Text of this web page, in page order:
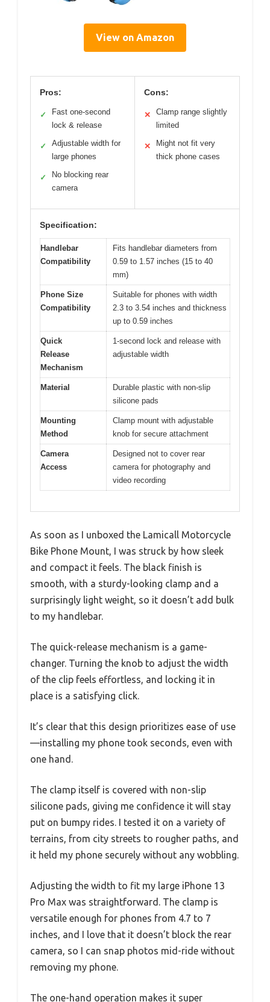
View on Amazon
Pros:
✓
Fast one-second
lock & release
✓
Adjustable width for
large phones
✓
No blocking rear
camera
Cons:
✕
Clamp range slightly
limited
✕
Might not fit very
thick phone cases
Specification:
Handlebar
Compatibility
Fits handlebar diameters from
0.59 to 1.57 inches (15 to 40
mm)
Phone Size
Compatibility
Suitable for phones with width
2.3 to 3.54 inches and thickness
up to 0.59 inches
Quick
Release
Mechanism
1-second lock and release with
adjustable width
Material
Durable plastic with non-slip
silicone pads
Mounting
Method
Clamp mount with adjustable
knob for secure attachment
Camera
Access
Designed not to cover rear
camera for photography and
video recording
As soon as I unboxed the Lamicall Motorcycle
Bike Phone Mount, I was struck by how sleek
and compact it feels. The black finish is
smooth, with a sturdy-looking clamp and a
surprisingly light weight, so it doesn’t add bulk
to my handlebar.
The quick-release mechanism is a game-
changer. Turning the knob to adjust the width
of the clip feels effortless, and locking it in
place is a satisfying click.
It’s clear that this design prioritizes ease of use
—installing my phone took seconds, even with
one hand.
The clamp itself is covered with non-slip
silicone pads, giving me confidence it will stay
put on bumpy rides. I tested it on a variety of
terrains, from city streets to rougher paths, and
it held my phone securely without any wobbling.
Adjusting the width to fit my large iPhone 13
Pro Max was straightforward. The clamp is
versatile enough for phones from 4.7 to 7
inches, and I love that it doesn’t block the rear
camera, so I can snap photos mid-ride without
removing my phone.
The one-hand operation makes it super